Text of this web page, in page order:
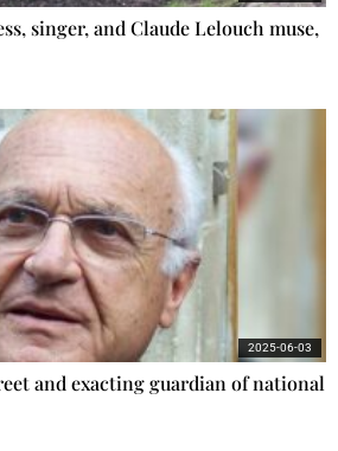
singer, and Claude Lelouch muse,
and exacting guardian of national
2025-06-03